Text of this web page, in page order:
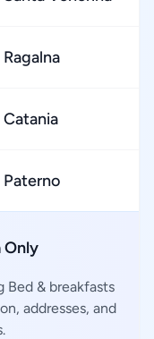
Ragalna
Catania
Paterno
Only
Bed & breakfasts
addresses, and